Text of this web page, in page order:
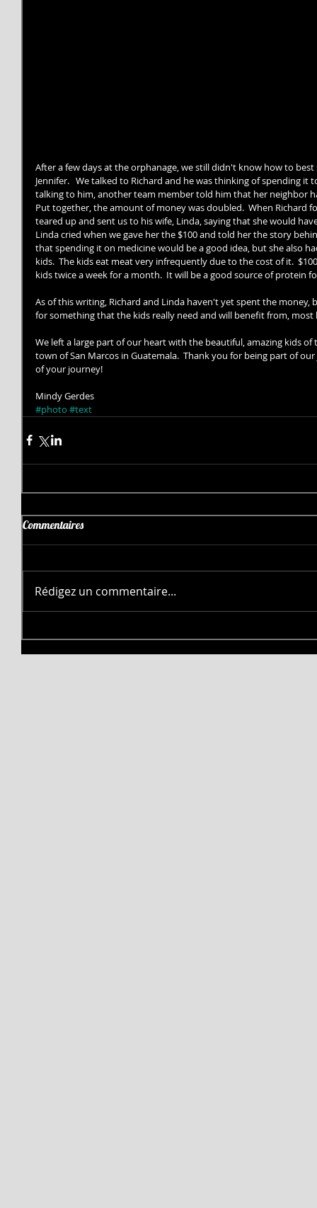
After a few days at the orphanage, we still didn't know how to
Jennifer.   We talked to Richard and he was thinking of spending
talking to him, another team member told him that her neighbor
Put together, the amount of money was doubled.  When Richard
teared up and sent us to his wife, Linda, saying that she would
Linda cried when we gave her the $100 and told her the story
that spending it on medicine would be a good idea, but she also
kids.  The kids eat meat very infrequently due to the cost of it.
kids twice a week for a month.  It will be a good source of protein
As of this writing, Richard and Linda haven't yet spent the
for something that the kids really need and will benefit from,
We left a large part of our heart with the beautiful, amazing kids
town of San Marcos in Guatemala.  Thank you for being part of
of your journey!
Mindy Gerdes
#photo #text
Commentaires
Rédigez un commentaire...